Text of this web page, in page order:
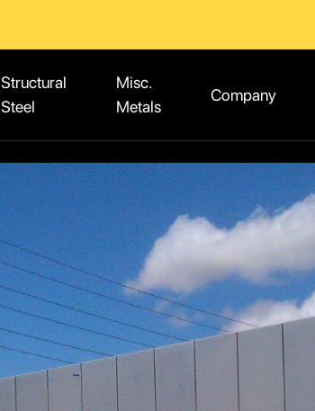
Structural
Steel
Misc.
Metals
Company